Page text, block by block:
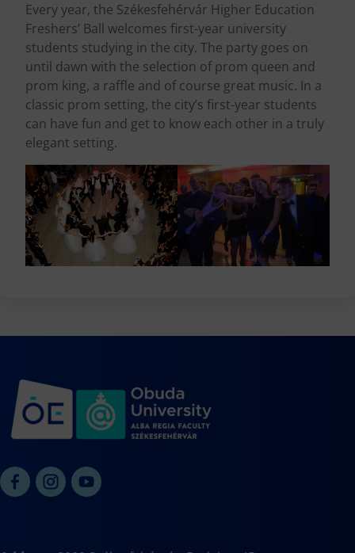
Every year, the Székesfehérvár Higher Education
Freshers’ Ball welcomes first-year university
students studying in the city. The party goes on
until dawn with the selection of prom queen and
prom king, a raffle and of course great music. In a
classic prom setting, the city’s first-year students
can have fun and get to know each other in a truly
elegant setting.